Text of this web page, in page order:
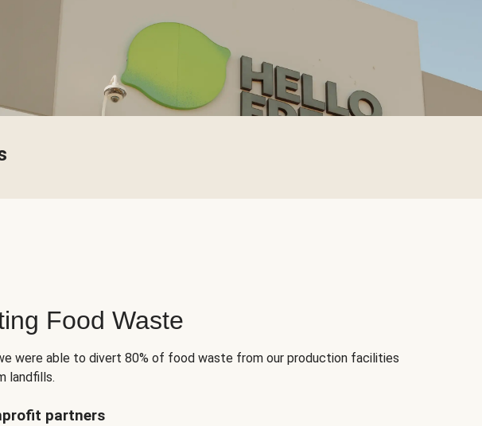
Food Waste
were able to divert 80% of food waste from our production facilities
landfills.
partners